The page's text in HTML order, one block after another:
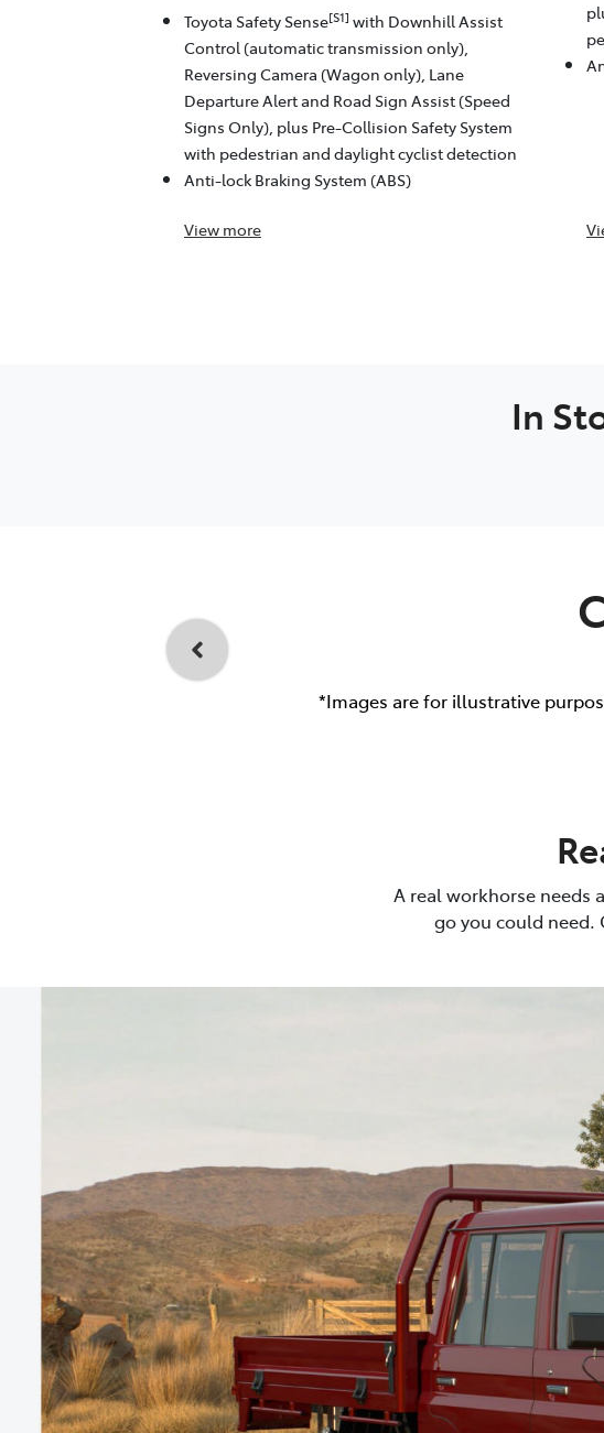
Toyota Safety Sense[S1] with Downhill Assist
Control (automatic transmission only),
Reversing Camera (Wagon only), Lane
Departure Alert and Road Sign Assist (Speed
Signs Only), plus Pre-Collision Safety System
with pedestrian and daylight cyclist detection
Anti-lock Braking System (ABS)
View more
In
*Images are for illustrative
A real workhorse needs
go you could need.